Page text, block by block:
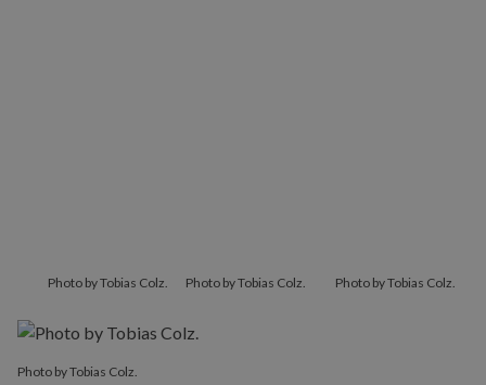
Photo by Tobias Colz. Photo by Tobias Colz. Photo by Tobias Colz.
Photo by Tobias Colz.